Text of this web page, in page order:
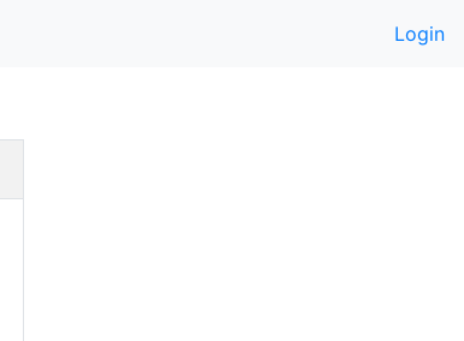
Login